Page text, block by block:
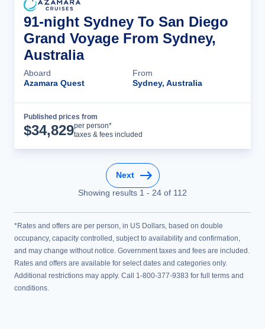
91-night Sydney To San Diego
Grand Voyage From Sydney,
Australia
Aboard
Azamara Quest
From
Sydney, Australia
Published prices from
$34,829per person*
taxes & fees included
Next
Showing results 1 - 24 of 112
*Rates and offers are per person, in US Dollars, based on double
occupancy, capacity controlled, subject to availability and confirmation,
and may change without notice. Government taxes and fees are included.
Rates and offers are available for select dates and categories only.
Additional restrictions may apply. Call 1-800-377-9383 for full terms and
conditions.